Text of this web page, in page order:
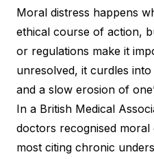
Moral distress happens
ethical course of action,
or regulations make it
unresolved, it curdles
and a slow erosion of
In a British Medical
doctors recognised
most citing chronic